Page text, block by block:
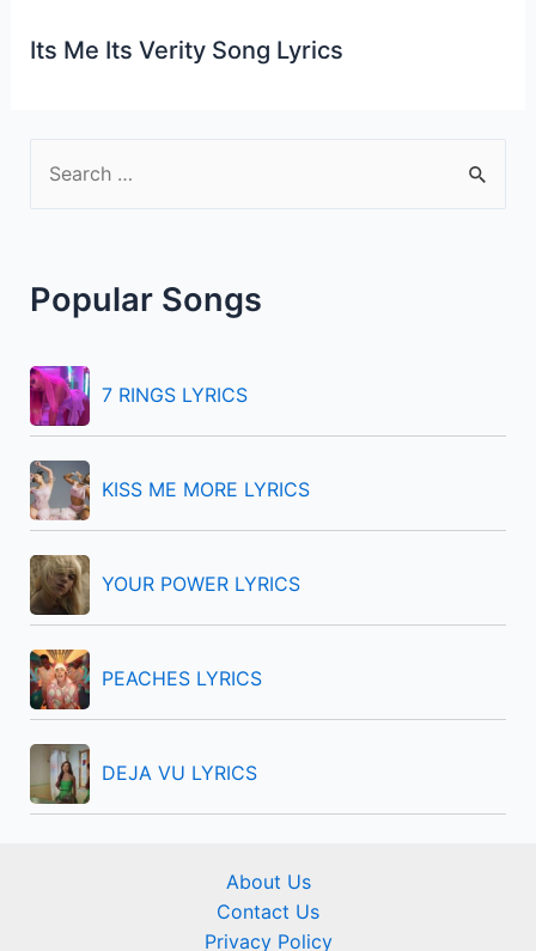
Its Me Its Verity Song Lyrics
c
f
o
r
:
Popular Songs
7 RINGS LYRICS
KISS ME MORE LYRICS
YOUR POWER LYRICS
PEACHES LYRICS
DEJA VU LYRICS
About Us
Contact Us
Privacy Policy